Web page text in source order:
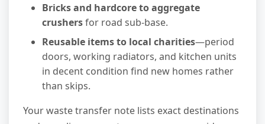
Bricks and hardcore to aggregate
crushersfor road sub-base.
Reusable items to local charities—period
doors, working radiators, and kitchen units
in decent condition find new homes rather
than skips.
Your waste transfer note lists exact destinations